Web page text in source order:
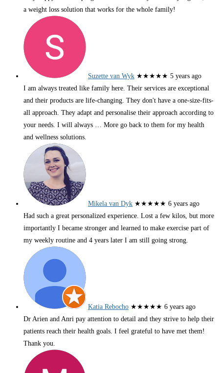
a weight loss solution that works for the whole family!
Suzette van Wyk ★★★★★ 5 years ago
I am always treated like family here. Their services are exceptional
and their products are life-changing. They don't have a one-size-fits-
all approach. They adapt and personalise their approach according to
your needs. I will always … More go back to them for my health
and wellness solutions.
Mikela van Dyk ★★★★★ 6 years ago
Had such a great personalized experience. Lost a few kilos, but more
importantly I became stronger and learned to make exercise part of
my weekly routine and 4 years later I am still going strong.
Katia Rebocho ★★★★★ 6 years ago
Dr Arien and Anri pay attention to detail and they strive to help their
patients reach their health goals. I feel grateful to have met them!
Thank you.